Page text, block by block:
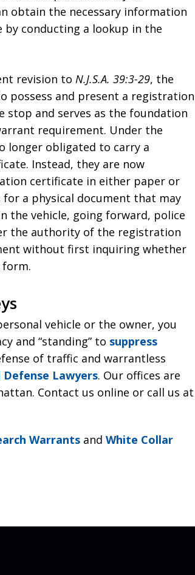
obtain the necessary information
conducting a lookup in the
revision to N.J.S.A. 39:3-29, the
possess and present a registration
and serves as the foundation
requirement. Under the
longer obligated to carry a
Instead, they are now
certificate in either paper or
a physical document that may
the vehicle, going forward, police
the authority of the registration
without first inquiring whether
vehicle or the owner, you
and “standing” to suppress
of traffic and warrantless
Lawyers. Our offices are
Contact us online or call us at
Warrants and White Collar